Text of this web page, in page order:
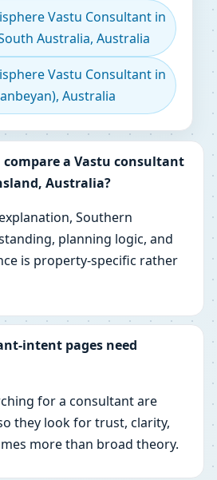
Vastu Consultant in
Australia, Australia
Vastu Consultant in
Australia
a Vastu consultant
Australia?
Southern
planning logic, and
is property-specific rather
intent pages need
for a consultant are
they look for trust, clarity,
more than broad theory.